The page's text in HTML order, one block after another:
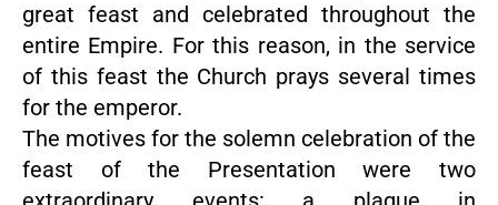
great feast and celebrated throughout the
entire Empire. For this reason, in the service
of this feast the Church prays several times
for the emperor.
The motives for the solemn celebration of the
feast of the Presentation were two